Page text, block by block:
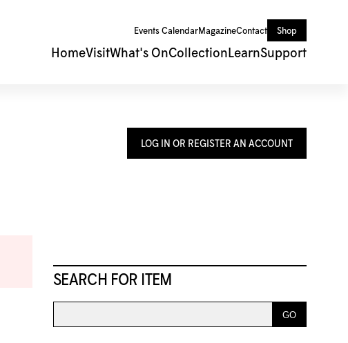
Events CalendarMagazineContact Shop
HomeVisitWhat's OnCollection LearnSupport
LOG IN OR REGISTER AN ACCOUNT
SEARCH FOR ITEM